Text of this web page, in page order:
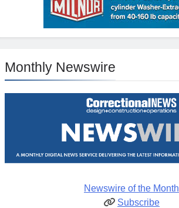
Monthly Newswire
Newswire of the Month
Subscribe